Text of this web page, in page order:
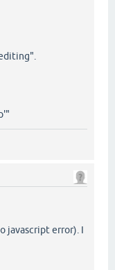
javascript error). I